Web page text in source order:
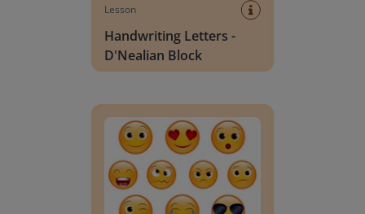
Lesson
Handwriting Letters -
D'Nealian Block